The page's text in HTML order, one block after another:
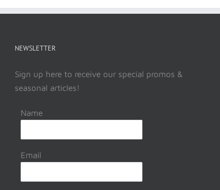
NEWSLETTER
Sign up here to receive our special promos &
seasonal articles!
Name
Email